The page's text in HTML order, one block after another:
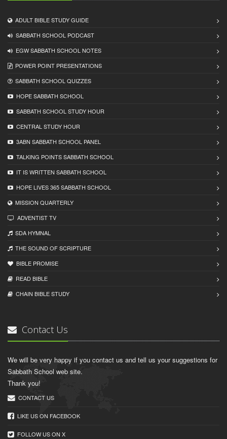
ADULT BIBLE STUDY GUIDE
SABBATH SCHOOL PODCAST
EGW SABBATH SCHOOL NOTES
POWER POINT PRESENTATIONS
SABBATH SCHOOL QUIZZES
HOPE SABBATH SCHOOL
SABBATH SCHOOL STUDY HOUR
CENTRAL STUDY HOUR
3ABN SABBATH SCHOOL PANEL
TALKING POINTS SABBATH SCHOOL
IT IS WRITTEN SABBATH SCHOOL
HOPE LIVES 365 SABBATH SCHOOL
MISSION QUARTERLY
ADVENTIST TV
SDA HYMNAL
THE SOUND OF SCRIPTURE
BIBLE PROMISE
READ BIBLЕ
CHAIN BIBLЕ STUDY
Contact Us
We will be very happy if you contact us and tell us your suggestions for
Sabbath School web site.
Thank you!
CONTACT US
LIKE US ON FACEBOOK
FOLLOW US ON X